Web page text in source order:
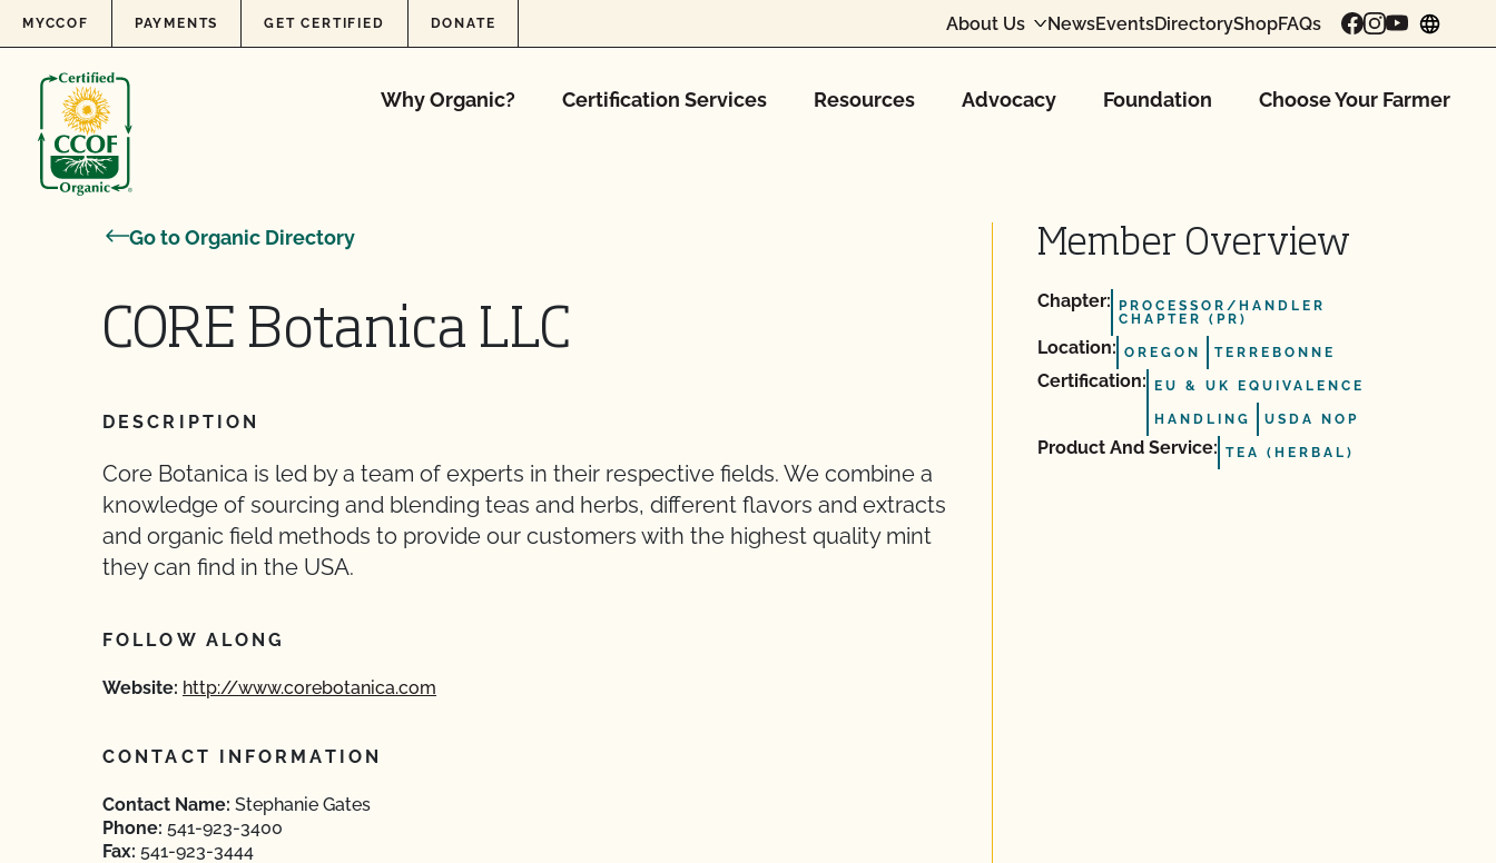
Skip to content
MYCCOF PAYMENTS GET CERTIFIED DONATE About Us NewsEventsDirectoryShopFAQs
Why Organic? Certification Services Resources Advocacy Foundation Choose Your Farmer
Go to Organic Directory
CORE Botanica LLC
DESCRIPTION
Core Botanica is led by a team of experts in their respective fields. We combine a
knowledge of sourcing and blending teas and herbs, different flavors and extracts
and organic field methods to provide our customers with the highest quality mint
they can find in the USA.
FOLLOW ALONG
Website: http://www.corebotanica.com
CONTACT INFORMATION
Contact Name: Stephanie Gates
Phone: 541-923-3400
Fax: 541-923-3444
Member Overview
Chapter:
PROCESSOR/HANDLER
CHAPTER (PR)
Location: OREGON TERREBONNE
Certification: EU & UK EQUIVALENCE
HANDLING USDA NOP
Product And Service: TEA (HERBAL)